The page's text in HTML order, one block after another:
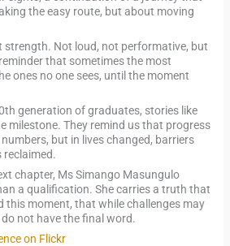
the easy route, but about moving
strength. Not loud, not performative, but
that sometimes the most
ones no one sees, until the moment
generation of graduates, stories like
milestone. They remind us that progress
but in lives changed, barriers
chapter, Ms Simango Masungulo
a qualification. She carries a truth that
this moment, that while challenges may
not have the final word.
on Flickr